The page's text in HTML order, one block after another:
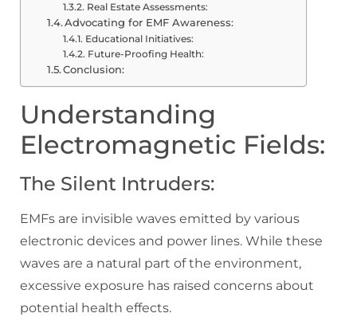
Real Estate Assessments:
Advocating for EMF Awareness:
Educational Initiatives:
Future-Proofing Health:
Conclusion:
Understanding
Electromagnetic Fields:
The Silent Intruders:
EMFs are invisible waves emitted by various
electronic devices and power lines. While these
waves are a natural part of the environment,
excessive exposure has raised concerns about
potential health effects.